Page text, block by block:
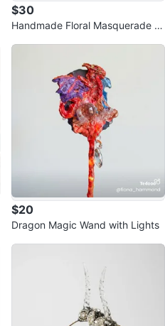
$30
Handmade Floral Masquerade M
$20
Dragon Magic Wand with Lights